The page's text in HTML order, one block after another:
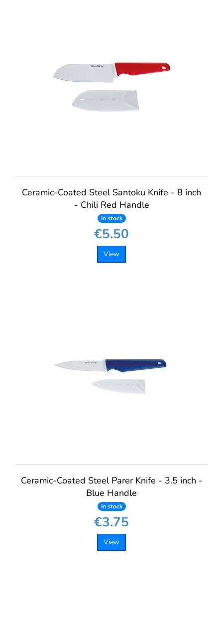
Ceramic-Coated Steel Santoku Knife - 8 inch
- Chili Red Handle
In stock
€5.50
View
Ceramic-Coated Steel Parer Knife - 3.5 inch -
Blue Handle
In stock
€3.75
View